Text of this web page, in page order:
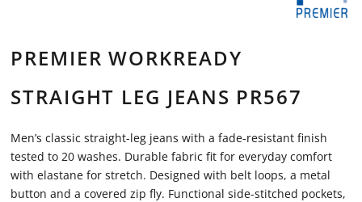
PREMIER WORKREADY
STRAIGHT LEG JEANS PR567
Men’s classic straight-leg jeans with a fade-resistant finish
tested to 20 washes. Durable fabric fit for everyday comfort
with elastane for stretch. Designed with belt loops, a metal
button and a covered zip fly. Functional side-stitched pockets,